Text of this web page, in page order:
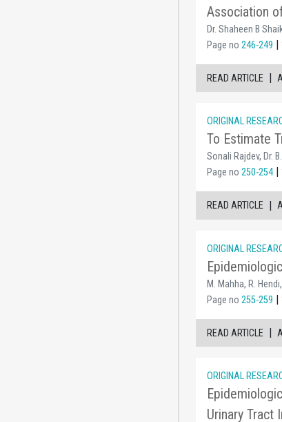
Association
Dr. Shaheen B
Page no 246-249 |
READ ARTICLE |
ORIGINAL
To Estimate
Sonali Rajdev, Dr.
Page no 250-254|
READ ARTICLE |
ORIGINAL
M. Mahha, R.
Page no 255-259 |
READ ARTICLE |
ORIGINAL
Urinary Tract